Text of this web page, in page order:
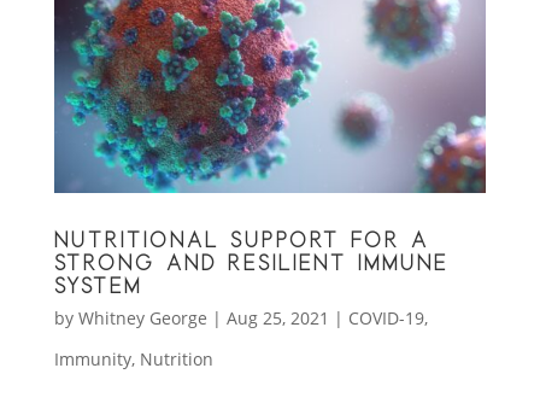
NUTRITIONAL SUPPORT FOR A
STRONG AND RESILIENT IMMUNE
SYSTEM
by Whitney George | Aug 25, 2021 | COVID-19,
Immunity, Nutrition